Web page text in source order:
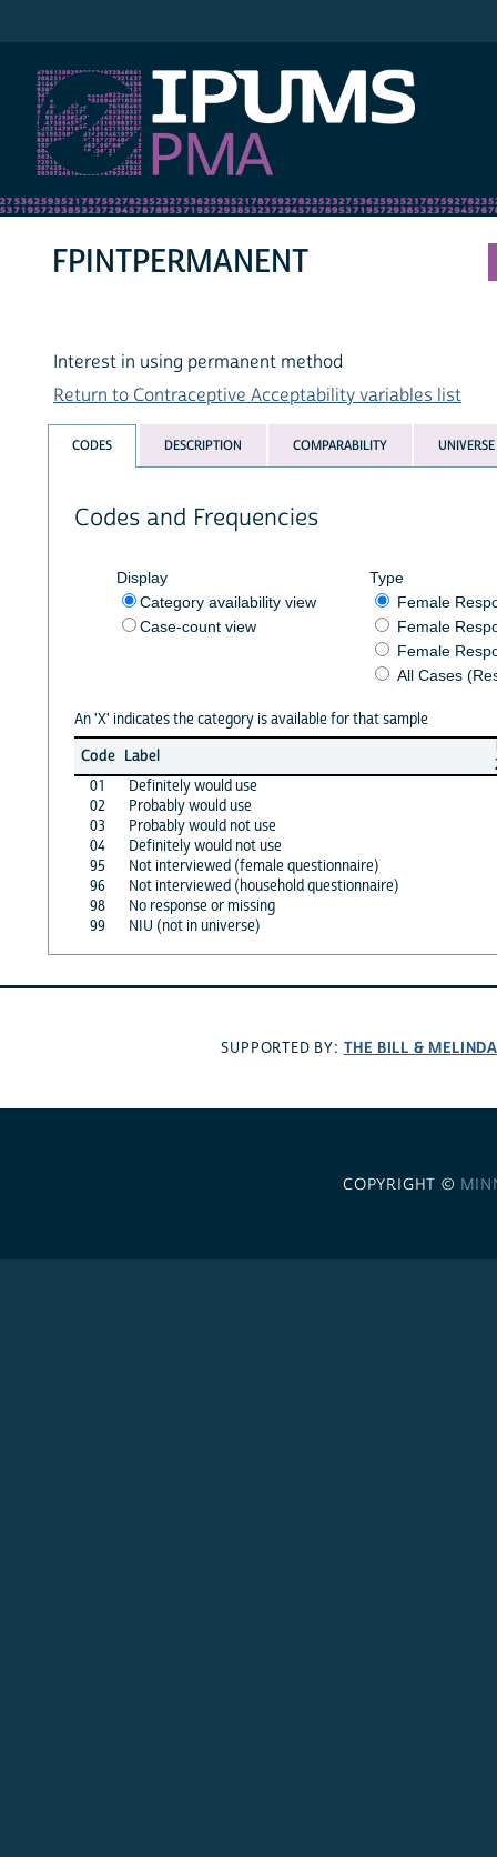
FPINTPERMANENT
Interest in using permanent method
Return to Contraceptive Acceptability variables list
CODES DESCRIPTION COMPARABILITY UNIVERSE
Codes and Frequencies
Display
Category availability view
Case-count view
Type
Female
Female
Female
All Cases
An 'X' indicates the category is available for that sample
Code Label
01
Definitely would use
02
Probably would use
03
Probably would not use
04
Definitely would not use
95
Not interviewed (female questionnaire)
96
Not interviewed (household questionnaire)
98
No response or missing
99
NIU (not in universe)
SUPPORTED BY: THE BILL &
COPYRIGHT ©